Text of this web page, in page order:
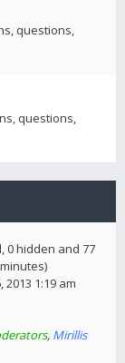
questions,
questions,
0 hidden and 77
2013 1:19 am
, Mirillis